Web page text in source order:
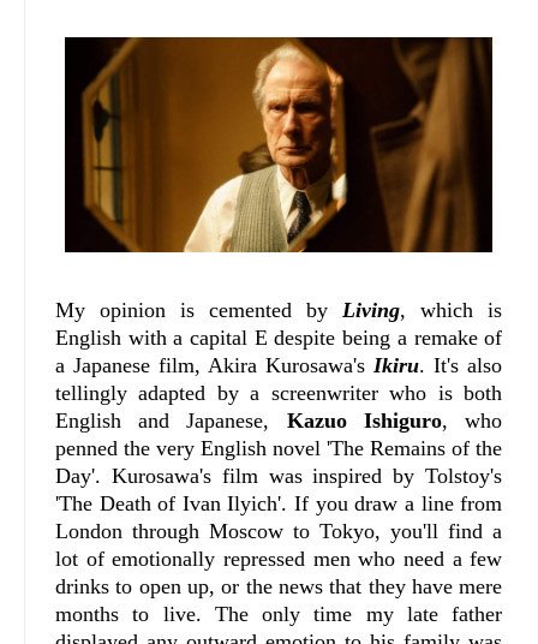
My opinion is cemented by Living, which is
English with a capital E despite being a remake of
a Japanese film, Akira Kurosawa's Ikiru. It's also
tellingly adapted by a screenwriter who is both
English and Japanese, Kazuo Ishiguro, who
penned the very English novel 'The Remains of the
Day'. Kurosawa's film was inspired by Tolstoy's
'The Death of Ivan Ilyich'. If you draw a line from
London through Moscow to Tokyo, you'll find a
lot of emotionally repressed men who need a few
drinks to open up, or the news that they have mere
months to live. The only time my late father